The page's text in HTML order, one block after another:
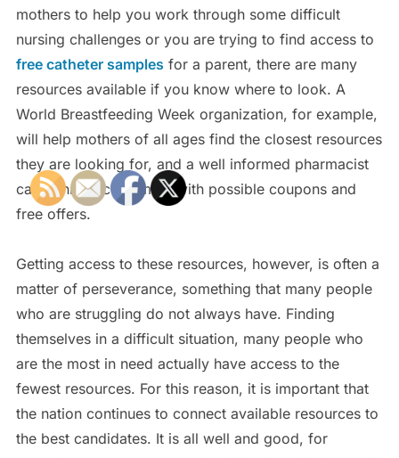
mothers to help you work through some difficult
nursing challenges or you are trying to find access to
free catheter samples for a parent, there are many
resources available if you know where to look. A
World Breastfeeding Week organization, for example,
will help mothers of all ages find the closest resources
they are looking for, and a well informed pharmacist
can connect customers with possible coupons and
free offers.
Getting access to these resources, however, is often a
matter of perseverance, something that many people
who are struggling do not always have. Finding
themselves in a difficult situation, many people who
are the most in need actually have access to the
fewest resources. For this reason, it is important that
the nation continues to connect available resources to
the best candidates. It is all well and good, for